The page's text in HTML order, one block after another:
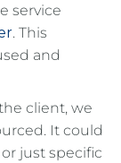
service
. This
and
client, we
It could
just specific